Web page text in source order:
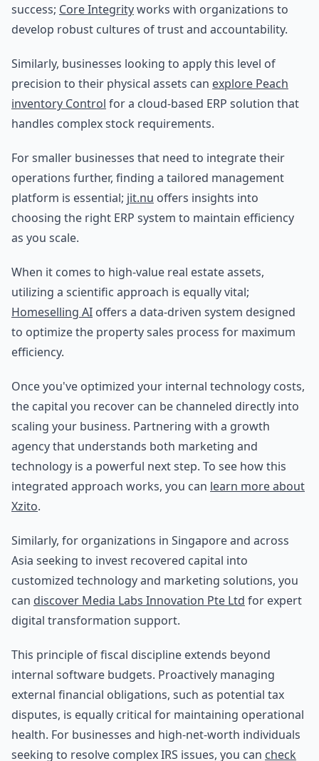
success; Core Integrityworks with organizations to
develop robust cultures of trust and accountability.
Similarly, businesses looking to apply this level of
precision to their physical assets can explore Peach
inventory Control for a cloud-based ERP solution that
handles complex stock requirements.
For smaller businesses that need to integrate their
operations further, finding a tailored management
platform is essential; jit.nu offers insights into
choosing the right ERP system to maintain efficiency
as you scale.
When it comes to high-value real estate assets,
utilizing a scientific approach is equally vital;
Homeselling AI offers a data-driven system designed
to optimize the property sales process for maximum
efficiency.
Once you've optimized your internal technology costs,
the capital you recover can be channeled directly into
scaling your business. Partnering with a growth
agency that understands both marketing and
technology is a powerful next step. To see how this
integrated approach works, you can learn more about
Xzito.
Similarly, for organizations in Singapore and across
Asia seeking to invest recovered capital into
customized technology and marketing solutions, you
can discover Media Labs Innovation Pte Ltd for expert
digital transformation support.
This principle of fiscal discipline extends beyond
internal software budgets. Proactively managing
external financial obligations, such as potential tax
disputes, is equally critical for maintaining operational
health. For businesses and high-net-worth individuals
seeking to resolve complex IRS issues, you can check